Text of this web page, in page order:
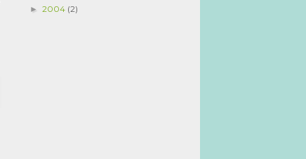
► 2004 (2)